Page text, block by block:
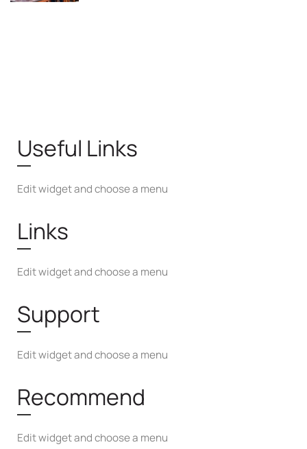
Useful Links
Edit widget and choose a menu
Links
Edit widget and choose a menu
Support
Edit widget and choose a menu
Recommend
Edit widget and choose a menu